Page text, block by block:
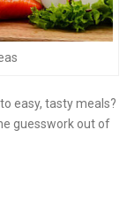
easy, tasty meals?
guesswork out of